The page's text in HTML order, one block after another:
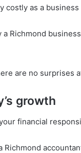
costly as a business
Richmond
are no surprises
growth
financial